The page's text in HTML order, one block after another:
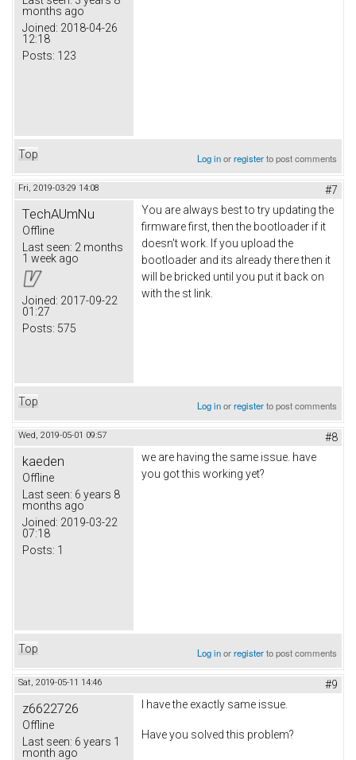
months ago
Joined: 2018-04-26
12:18
Posts: 123
Top Log inorregisterto post comments
Fri, 2019-03-29 14:08 #7
TechAUmNu
Offline
Last seen: 2 months
1 week ago
Joined: 2017-09-22
01:27
Posts: 575
You are always best to try updating the
firmware first, then the bootloader if it
doesn't work. If you upload the
bootloader and its already there then it
will be bricked until you put it back on
with the st link.
Top Log inorregisterto post comments
Wed, 2019-05-01 09:57 #8
kaeden
Offline
Last seen: 6 years 8
months ago
Joined: 2019-03-22
07:18
Posts: 1
we are having the same issue. have
you got this working yet?
Top Log inorregisterto post comments
Sat, 2019-05-11 14:46 #9
z6622726
Offline
Last seen: 6 years 1
month ago
I have the exactly same issue.
Have you solved this problem?